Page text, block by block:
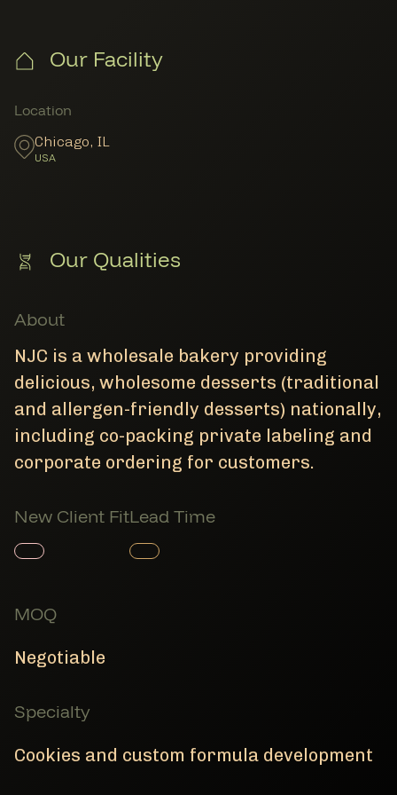
Our Facility
Member Locations
Location
Chicago, IL
USA
Our Qualities
About
NJC is a wholesale bakery providing
delicious, wholesome desserts (traditional
and allergen-friendly desserts) nationally,
including co-packing private labeling and
corporate ordering for customers.
New Client Fit
Member Product
Lead Time
Member Product
MOQ
Negotiable
Specialty
Cookies and custom formula development